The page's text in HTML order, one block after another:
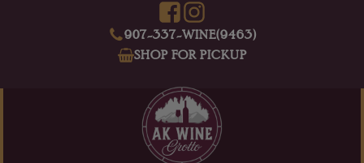
907-337-WINE(9463)
SHOP FOR PICKUP